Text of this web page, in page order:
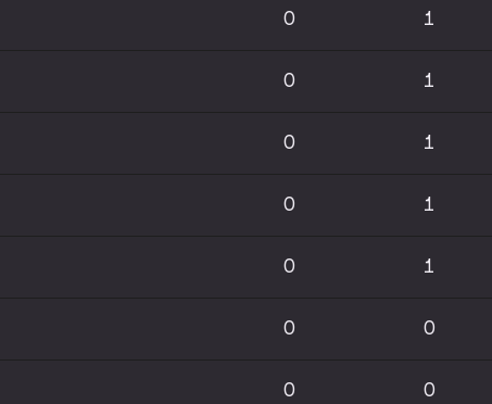
0 1
0 1
0 1
0 1
0 1
0 0
0 0